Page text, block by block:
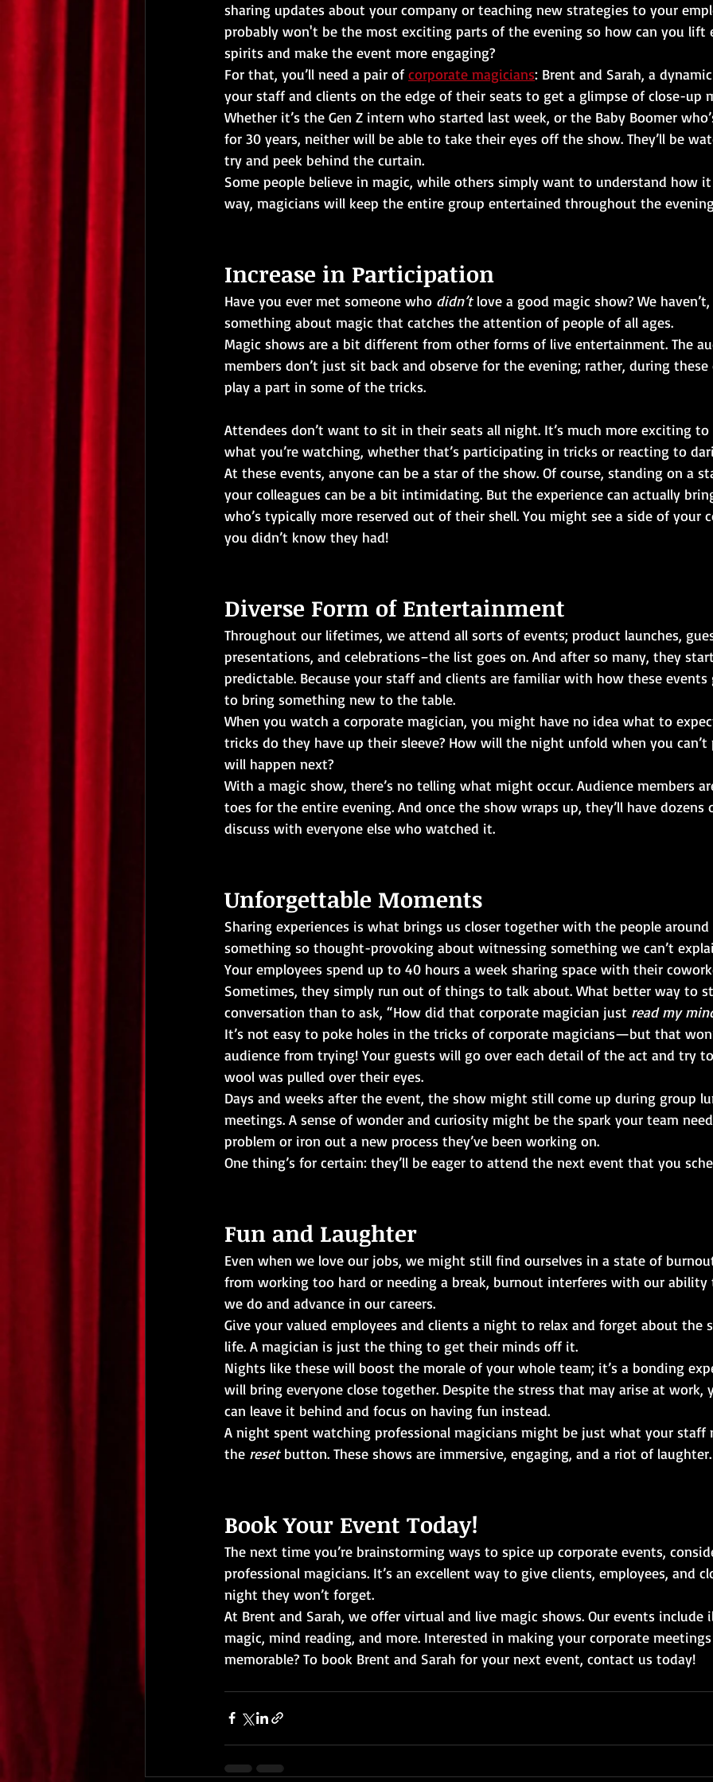
sharing updates about your company or teaching new strategies to your
probably won't be the most exciting parts of the evening so how can you lift
spirits and make the event more engaging?
For that, you’ll need a pair of corporate magicians: Brent and Sarah, a
your staff and clients on the edge of their seats to get a glimpse of close-up
Whether it’s the Gen Z intern who started last week, or the Baby Boomer
for 30 years, neither will be able to take their eyes off the show. They’ll be
try and peek behind the curtain.
Some people believe in magic, while others simply want to understand how
way, magicians will keep the entire group entertained throughout the
Increase in Participation
Have you ever met someone who didn’t love a good magic show? We
something about magic that catches the attention of people of all ages.
Magic shows are a bit different from other forms of live entertainment. The
members don’t just sit back and observe for the evening; rather, during
play a part in some of the tricks.
Attendees don’t want to sit in their seats all night. It’s much more exciting
what you’re watching, whether that’s participating in tricks or reacting to
At these events, anyone can be a star of the show. Of course, standing on a
your colleagues can be a bit intimidating. But the experience can actually
who’s typically more reserved out of their shell. You might see a side of your
you didn’t know they had!
Diverse Form of Entertainment
Throughout our lifetimes, we attend all sorts of events; product launches,
presentations, and celebrations–the list goes on. And after so many, they
predictable. Because your staff and clients are familiar with how these
to bring something new to the table.
When you watch a corporate magician, you might have no idea what to
tricks do they have up their sleeve? How will the night unfold when you
will happen next?
With a magic show, there’s no telling what might occur. Audience members
toes for the entire evening. And once the show wraps up, they’ll have
discuss with everyone else who watched it.
Unforgettable Moments
Sharing experiences is what brings us closer together with the people around
something so thought-provoking about witnessing something we can’t
Your employees spend up to 40 hours a week sharing space with their
Sometimes, they simply run out of things to talk about. What better way to
conversation than to ask, “How did that corporate magician just read my
It’s not easy to poke holes in the tricks of corporate magicians—but that
audience from trying! Your guests will go over each detail of the act and try
wool was pulled over their eyes.
Days and weeks after the event, the show might still come up during group
meetings. A sense of wonder and curiosity might be the spark your team
problem or iron out a new process they’ve been working on.
One thing’s for certain: they’ll be eager to attend the next event that you
Fun and Laughter
Even when we love our jobs, we might still find ourselves in a state of
from working too hard or needing a break, burnout interferes with our
we do and advance in our careers.
Give your valued employees and clients a night to relax and forget about the
life. A magician is just the thing to get their minds off it.
Nights like these will boost the morale of your whole team; it’s a bonding
will bring everyone close together. Despite the stress that may arise at work,
can leave it behind and focus on having fun instead.
A night spent watching professional magicians might be just what your
the reset button. These shows are immersive, engaging, and a riot of laughter.
Book Your Event Today!
The next time you’re brainstorming ways to spice up corporate events,
professional magicians. It’s an excellent way to give clients, employees, and
night they won’t forget.
At Brent and Sarah, we offer virtual and live magic shows. Our events include
magic, mind reading, and more. Interested in making your corporate
memorable? To book Brent and Sarah for your next event, contact us today!